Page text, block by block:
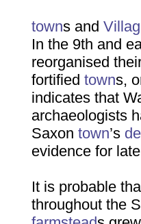
towns and
In the 9th and
reorganised
fortified towns,
indicates that
archaeologists
Saxon town’s
evidence for
It is probable
throughout the